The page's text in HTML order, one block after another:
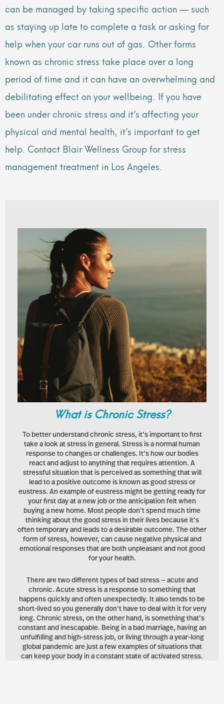
can be managed by taking specific action — such
as staying up late to complete a task or asking for
help when your car runs out of gas. Other forms
known as chronic stress take place over a long
period of time and it can have an overwhelming and
debilitating effect on your wellbeing. If you have
been under chronic stress and it’s affecting your
physical and mental health, it’s important to get
help. Contact Blair Wellness Group for stress
management treatment in Los Angeles.
What is Chronic Stress?
To better understand chronic stress, it’s important to first
take a look at stress in general. Stress is a normal human
response to changes or challenges. It’s how our bodies
react and adjust to anything that requires attention. A
stressful situation that is perceived as something that will
lead to a positive outcome is known as good stress or
eustress. An example of eustress might be getting ready for
your first day at a new job or the anticipation felt when
buying a new home. Most people don’t spend much time
thinking about the good stress in their lives because it’s
often temporary and leads to a desirable outcome. The other
form of stress, however, can cause negative physical and
emotional responses that are both unpleasant and not good
for your health.
There are two different types of bad stress — acute and
chronic. Acute stress is a response to something that
happens quickly and often unexpectedly. It also tends to be
short-lived so you generally don’t have to deal with it for very
long. Chronic stress, on the other hand, is something that’s
constant and inescapable. Being in a bad marriage, having an
unfulfilling and high-stress job, or living through a year-long
global pandemic are just a few examples of situations that
can keep your body in a constant state of activated stress.